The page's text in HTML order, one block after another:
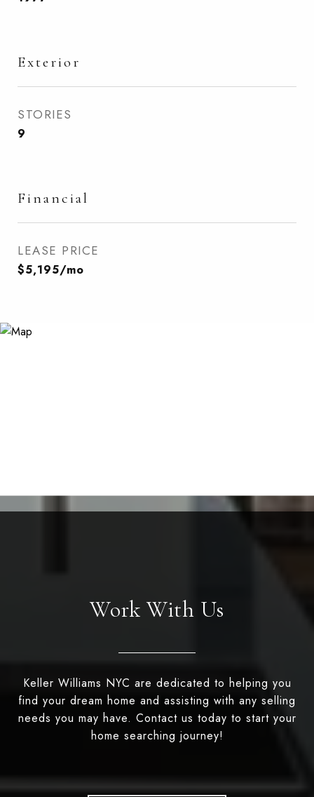
Exterior
STORIES
9
Financial
LEASE PRICE
$5,195/mo
Work With Us
Keller Williams NYC are dedicated to helping you
find your dream home and assisting with any selling
needs you may have. Contact us today to start your
home searching journey!